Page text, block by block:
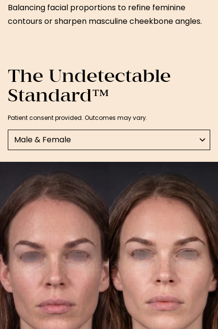
Balancing facial proportions to refine feminine
contours or sharpen masculine cheekbone angles.
The Undetectable
Standard™
Patient consent provided. Outcomes may vary.
Select a tab